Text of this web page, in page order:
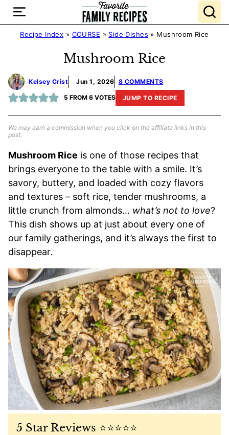
Skip
contentRecipe Index » COURSE » Side Dishes » Mushroom Rice
Mushroom Rice
Kelsey Crist Jun 1, 2026 8 COMMENTS
5 FROM 6VOTES JUMP TO RECIPE
We may earn a commission when you click on the affiliate links in this
post.
Mushroom Rice is one of those recipes that
brings everyone to the table with a smile. It’s
savory, buttery, and loaded with cozy flavors
and textures – soft rice, tender mushrooms, a
little crunch from almonds… what’s not to love?
This dish shows up at just about every one of
our family gatherings, and it’s always the first to
disappear.
5 Star Reviews ⭐️⭐️⭐️⭐️⭐️